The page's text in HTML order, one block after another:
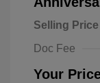
Selling Price
Doc Fee
Your